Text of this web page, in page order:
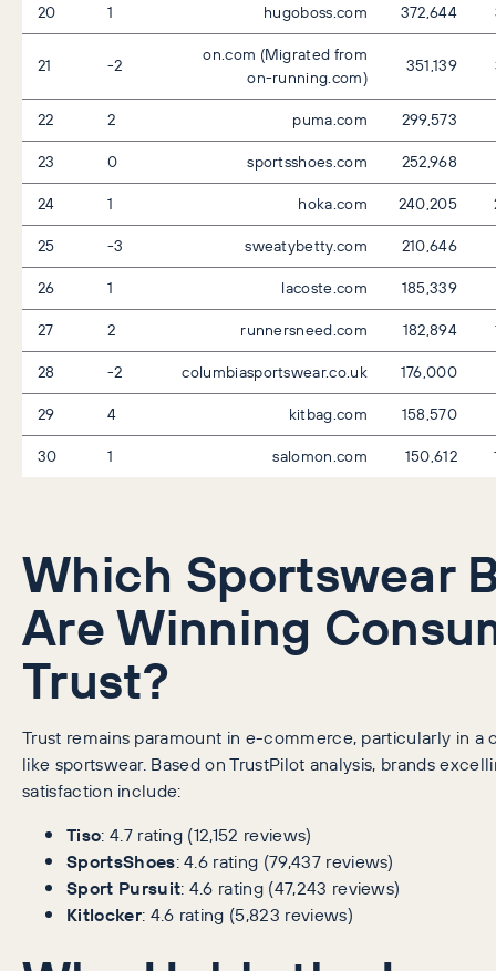
20
1 hugoboss.com 372,644
21 -2
on.com (Migrated from
on-running.com)
351,139
22 2 puma.com 299,573
23
0 sportsshoes.com 252,968
24
1 hoka.com 240,205
25
-3 sweatybetty.com 210,646
26
1 lacoste.com
185,339
27
2 runnersneed.com 182,894
28
-2 columbiasportswear.co.uk
176,000
29
4 kitbag.com 158,570
30
1 salomon.com 150,612
Which Sportswear
Are Winning
Trust?
Trust remains paramount in e-commerce, particularly in a
like sportswear. Based on TrustPilot analysis, brands
satisfaction include:
Tiso: 4.7 rating (12,152 reviews)
SportsShoes: 4.6 rating (79,437 reviews)
Sport Pursuit: 4.6 rating (47,243 reviews)
Kitlocker: 4.6 rating (5,823 reviews)